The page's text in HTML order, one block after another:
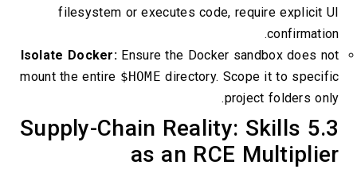
filesystem or executes code, require explicit UI
confirmation.
Isolate Docker: Ensure the Docker sandbox does not
mount the entire $HOME directory. Scope it to specific
project folders only.
5.3 Supply-Chain Reality: Skills
as an RCE Multiplier